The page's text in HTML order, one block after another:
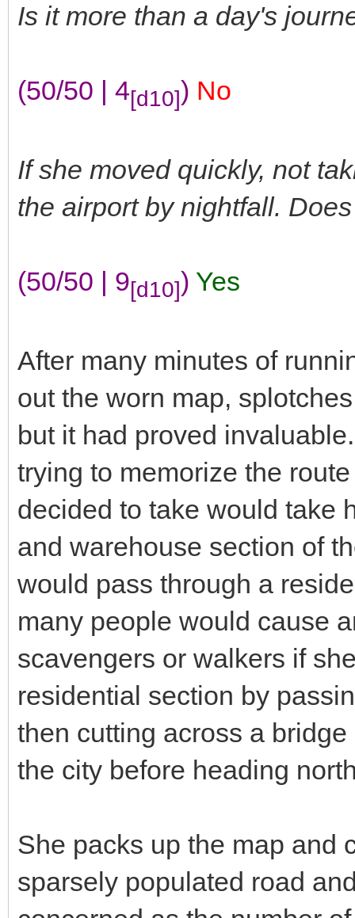
Is it more than a day's
(50/50 | 4[d10]) No
If she moved quickly, not
the airport by nightfall.
(50/50 | 9[d10]) Yes
After many minutes of
out the worn map,
but it had proved
trying to memorize the
decided to take would take
and warehouse section of
would pass through a
many people would cause
scavengers or walkers if
residential section by
then cutting across a
the city before heading
She packs up the map and
sparsely populated road